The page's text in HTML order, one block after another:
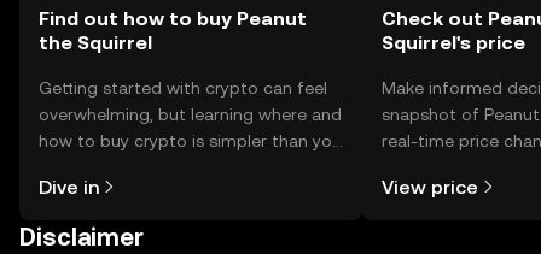
Find out how to buy Peanut
the Squirrel
Getting started with crypto can feel
overwhelming, but learning where and
how to buy crypto is simpler than you
the OKX TR mobile app, or right here
Dive in
Check out
Squirrel's price
Make informed
snapshot of Peanut
real-time price
View price
Disclaimer